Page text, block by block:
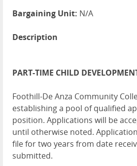
Bargaining Unit: N/A
Description
PART-TIME CHILD
Foothill-De Anza Community
establishing a pool of qualified
position. Applications will be
until otherwise noted.
file for two years from date
submitted.